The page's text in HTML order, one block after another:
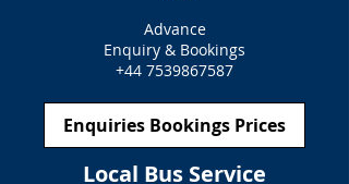
Advance
Enquiry & Bookings
+44 7539867587
Enquiries Bookings Prices
Local Bus Service